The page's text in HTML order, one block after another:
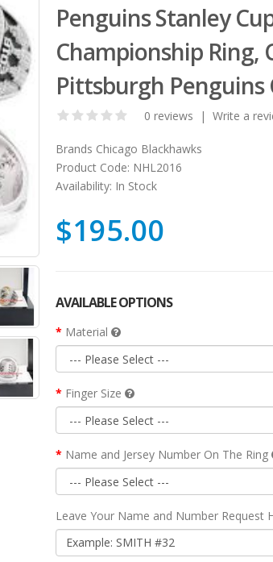
Penguins Stanley
Championship Ring,
Pittsburgh Penguins
0 reviews | Write a
Brands Chicago Blackhawks
Product Code: NHL2016
Availability: In Stock
$195.00
AVAILABLE OPTIONS
Material
Finger Size
Name and Jersey Number On The Ring
Leave Your Name and Number Request